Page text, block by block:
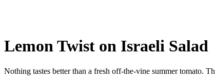
Lemon Twist on Israeli Salad
Nothing tastes better than a fresh off‑the‑vine summer tomato.